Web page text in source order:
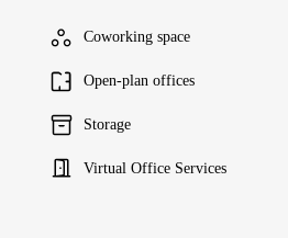
Coworking space
Open-plan offices
Storage
Virtual Office Services